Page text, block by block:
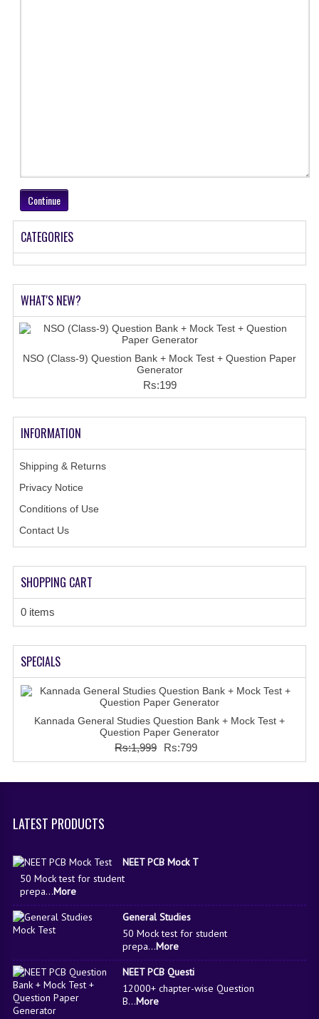
COMEDK MOCK TEST
MEDICAL PG MOCK TEST
GK [ENGLISH]
PRODUCTS
NCO SAMPLE Q PAPAPER
LINKS
COMEDK CONTACT DETAILS
VIDEO DEMO
Continue
CATEGORIES
WHAT'S NEW?
NSO (Class-9) Question Bank + Mock Test + Question Paper
Generator
Rs:199
INFORMATION
Shipping & Returns
Privacy Notice
Conditions of Use
Contact Us
SHOPPING CART
0 items
SPECIALS
Kannada General Studies Question Bank + Mock Test +
Question Paper Generator
Rs:1,999 Rs:799
LATEST PRODUCTS
NEET PCB Mock T
50 Mock test for student
prepa...More
General Studies
50 Mock test for student
prepa...More
NEET PCB Questi
12000+ chapter-wise Question
B...More